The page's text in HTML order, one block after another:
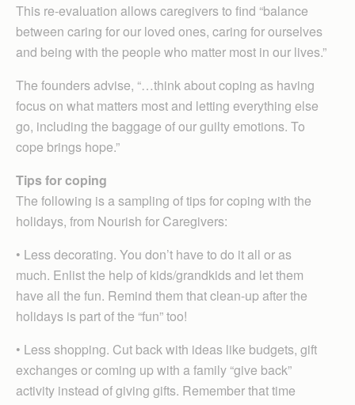
This re-evaluation allows caregivers to find “balance
between caring for our loved ones, caring for ourselves
and being with the people who matter most in our lives.”
The founders advise, “…think about coping as having
focus on what matters most and letting everything else
go, including the baggage of our guilty emotions. To
cope brings hope.”
Tips for coping
The following is a sampling of tips for coping with the
holidays, from Nourish for Caregivers:
• Less decorating. You don’t have to do it all or as
much. Enlist the help of kids/grandkids and let them
have all the fun. Remind them that clean-up after the
holidays is part of the “fun” too!
• Less shopping. Cut back with ideas like budgets, gift
exchanges or coming up with a family “give back”
activity instead of giving gifts. Remember that time